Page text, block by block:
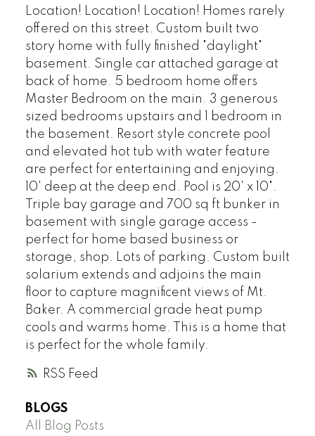
RSS
Location! Location! Location! Homes rarely
offered on this street. Custom built two
story home with fully finished "daylight"
basement. Single car attached garage at
back of home. 5 bedroom home offers
Master Bedroom on the main. 3 generous
sized bedrooms upstairs and 1 bedroom in
the basement. Resort style concrete pool
and elevated hot tub with water feature
are perfect for entertaining and enjoying.
10' deep at the deep end. Pool is 20' x 10".
Triple bay garage and 700 sq ft bunker in
basement with single garage access -
perfect for home based business or
storage, shop. Lots of parking. Custom built
solarium extends and adjoins the main
floor to capture magnificent views of Mt.
Baker. A commercial grade heat pump
cools and warms home. This is a home that
is perfect for the whole family.
BLOGS
All Blog Posts